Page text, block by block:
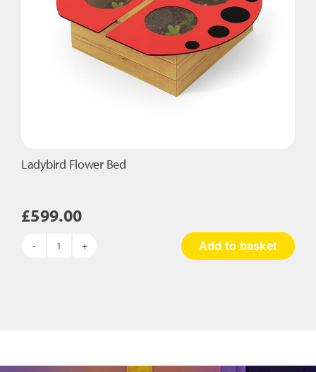
Ladybird Flower Bed
£599.00
Ladybird
Add to basket